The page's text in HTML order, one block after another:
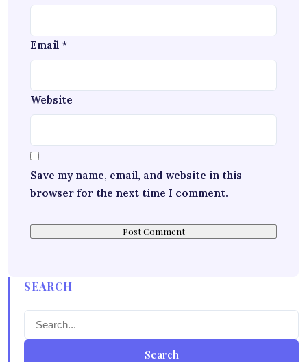
Email *
Website
Save my name, email, and website in this
browser for the next time I comment.
SEARCH
Search